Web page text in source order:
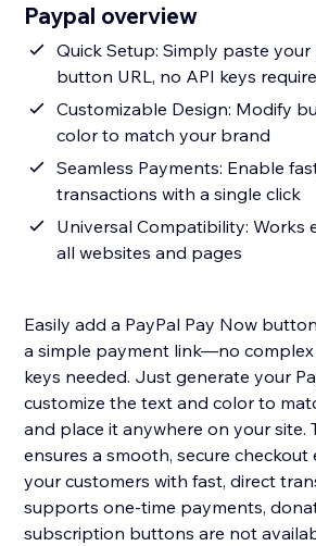
Paypal overview
Quick Setup: Simply paste your
button URL, no API keys
Customizable Design: Modify
color to match your brand
Seamless Payments: Enable
transactions with a single click
Universal Compatibility: Works
all websites and pages
Easily add a PayPal Pay Now
a simple payment link—no complex
keys needed. Just generate your
customize the text and color to
and place it anywhere on your site.
ensures a smooth, secure
your customers with fast, direct
supports one-time payments,
subscription buttons are not